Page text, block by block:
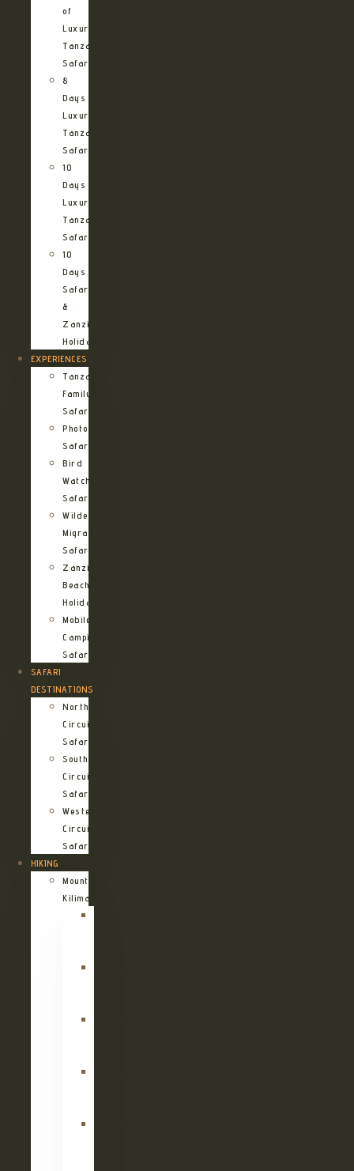
of
Luxury
Tanzania
Safari
8
Days
Luxury
Tanzania
Safari
10
Days
Luxury
Tanzania
Safari
10
Days
Safari
&
Zanzibar
Holiday
EXPERIENCES
Tanzania
Family
Safaris
Photographic
Safari
Bird
Watching
Safari
Wildebeest
Migration
Safari
Zanzibar
Beach
Holidays
Mobile
Camping
Safari
SAFARI
DESTINATIONS
Northern
Circuit
Safari
Southern
Circuit
Safari
Western
Circuit
Safari
HIKING
Mount
Kilimanjaro